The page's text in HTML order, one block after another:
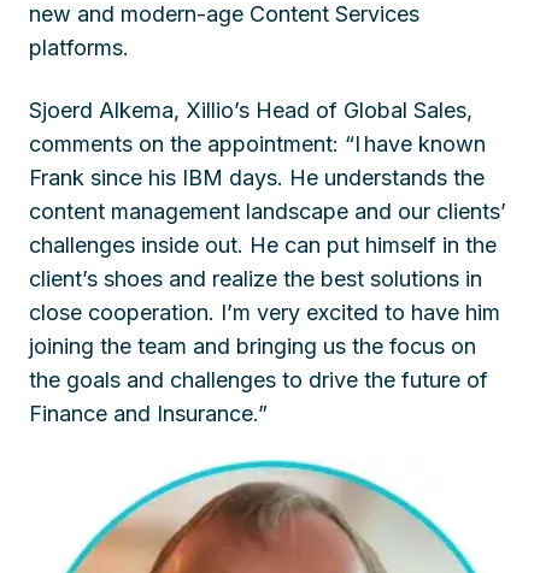
new and modern-age Content Services
platforms.
Sjoerd Alkema, Xillio’s Head of Global Sales,
comments on the appointment: “I have known
Frank since his IBM days. He understands the
content management landscape and our clients’
challenges inside out. He can put himself in the
client’s shoes and realize the best solutions in
close cooperation. I’m very excited to have him
joining the team and bringing us the focus on
the goals and challenges to drive the future of
Finance and Insurance.”